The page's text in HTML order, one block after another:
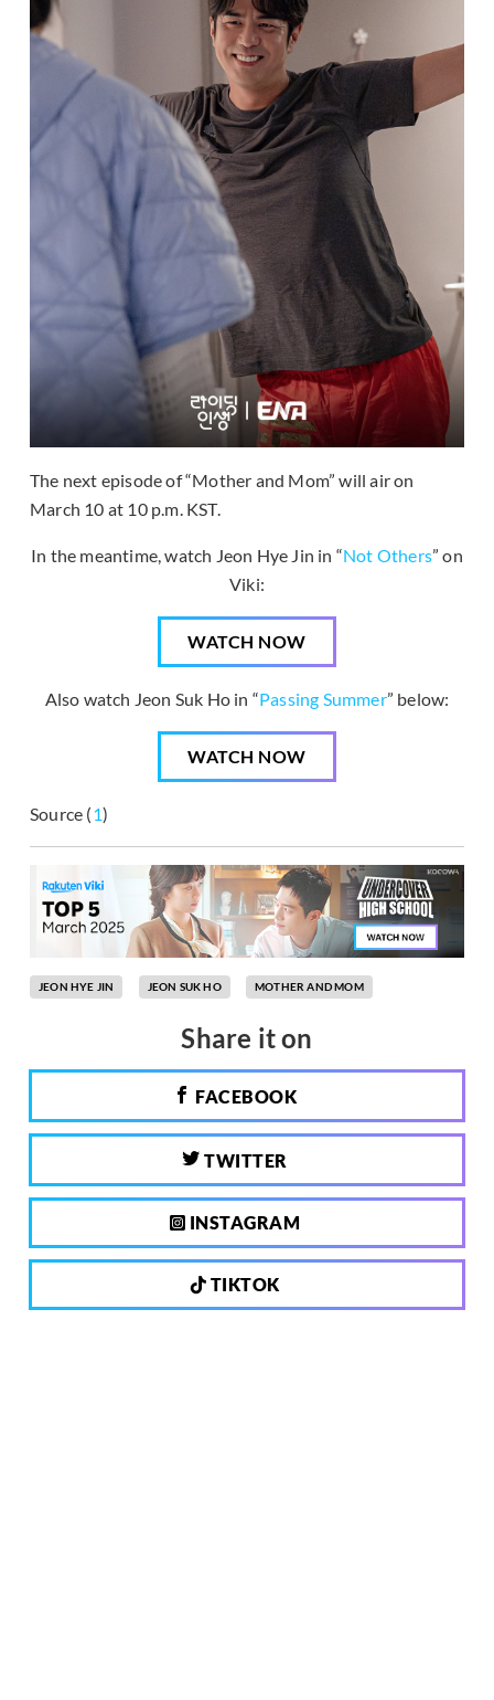
The next episode of “Mother and Mom” will air on
March 10 at 10 p.m. KST.
In the meantime, watch Jeon Hye Jin in “Not Others” on
Viki:
WATCH NOW
Also watch Jeon Suk Ho in “Passing Summer” below:
WATCH NOW
Source (1)
JEON HYE JIN JEON SUK HO MOTHER AND MOM
Share it on
FACEBOOK
TWITTER
INSTAGRAM
TIKTOK